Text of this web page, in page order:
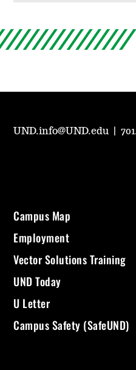
UND.info@UND.edu |
Campus Map
Employment
Vector Solutions Training
UND Today
U Letter
Campus Safety (SafeUND)